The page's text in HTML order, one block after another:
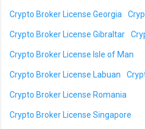
Crypto Broker License Georgia
Crypto Broker License Gibraltar
Crypto Broker License Isle of Man
Crypto Broker License Labuan
Crypto Broker License Romania
Crypto Broker License Singapore